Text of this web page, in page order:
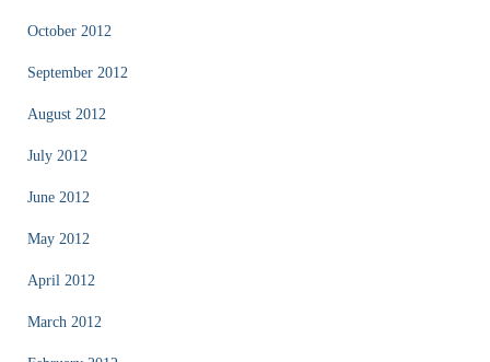
October 2012
September 2012
August 2012
July 2012
June 2012
May 2012
April 2012
March 2012